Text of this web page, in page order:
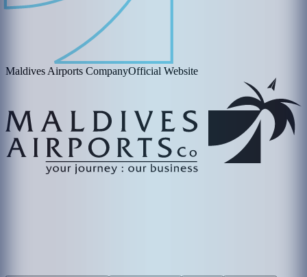
Maldives Airports CompanyOfficial Website